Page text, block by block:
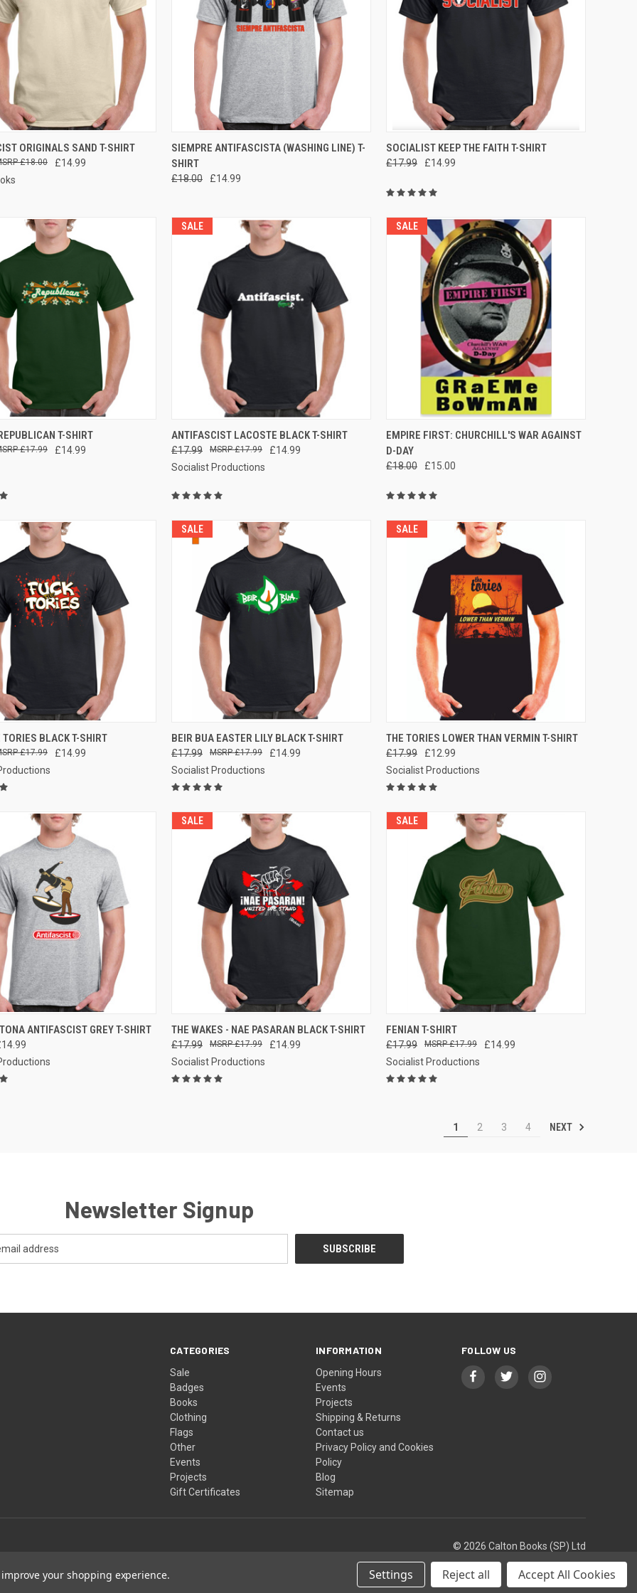
VIEW VIEW OPTIONS
ORIGINALS SAND T-SHIRT
£14.99
£18.00
QUICK VIEW VIEW OPTIONS
Compare
SIEMPRE ANTIFASCISTA (WASHING LINE) T-
SHIRT
£18.00 £14.99
QUICK VIEW VIEW OPTIONS
Compare
SOCIALIST KEEP THE FAITH T-SHIRT
£17.99 £14.99
VIEW VIEW OPTIONS
T-SHIRT
£14.99
£17.99
SALE
QUICK VIEW VIEW OPTIONS
Compare
ANTIFASCIST LACOSTE BLACK T-SHIRT
£17.99 £14.99
£17.99
Socialist Productions
SALE
QUICK VIEW ADD TO CART
Compare
EMPIRE FIRST: CHURCHILL'S WAR AGAINST
D-DAY
£18.00 £15.00
VIEW VIEW OPTIONS
TORIES BLACK T-SHIRT
£14.99
£17.99
SALE
QUICK VIEW VIEW OPTIONS
Compare
BEIR BUA EASTER LILY BLACK T-SHIRT
£17.99 £14.99
£17.99
Socialist Productions
SALE
QUICK VIEW VIEW OPTIONS
Compare
THE TORIES LOWER THAN VERMIN T-SHIRT
£17.99
£12.99
Socialist Productions
VIEW VIEW OPTIONS
ANTIFASCIST GREY T-SHIRT
SALE
QUICK VIEW VIEW OPTIONS
Compare
THE WAKES - NAE PASARAN BLACK T-SHIRT
£17.99 £14.99
£17.99
Socialist Productions
SALE
QUICK VIEW
Compare
FENIAN T-SHIRT
£17.99 £14.99
£17.99
Socialist Productions
1 2 3 4 NEXT
Newsletter Signup
CATEGORIES
Sale
Badges
Books
Clothing
Flags
Other
Events
Projects
Gift Certificates
INFORMATION
Opening Hours
Events
Projects
Shipping & Returns
Contact us
Privacy Policy and Cookies
Policy
Blog
Sitemap
FOLLOW US
© 2026 Calton Books (SP) Ltd
your shopping experience. Settings Reject all Accept All Cookies